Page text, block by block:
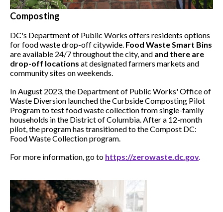
Composting
DC's Department of Public Works offers residents options
for food waste drop-off citywide. Food Waste Smart Bins
are available 24/7 throughout the city, and and there are
drop-off locations at designated farmers markets and
community sites on weekends.
In August 2023, the Department of Public Works' Office of
Waste Diversion launched the Curbside Composting Pilot
Program to test food waste collection from single-family
households in the District of Columbia. After a 12-month
pilot, the program has transitioned to the Compost DC:
Food Waste Collection program.
For more information, go to https://zerowaste.dc.gov.